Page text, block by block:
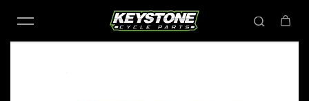
Skip to content